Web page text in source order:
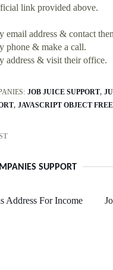
link provided above.
email address & contact
phone & make a call.
address & visit their office.
JOB JUICE SUPPORT
JAVASCRIPT OBJECT
SUPPORT
Address For Income